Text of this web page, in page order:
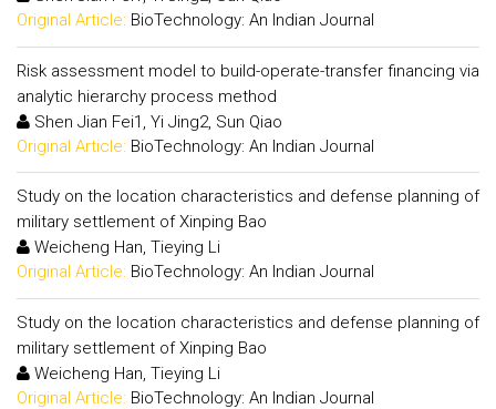
Original Article: BioTechnology: An Indian Journal
Risk assessment model to build-operate-transfer financing via
analytic hierarchy process method
Shen Jian Fei1, Yi Jing2, Sun Qiao
Original Article: BioTechnology: An Indian Journal
Study on the location characteristics and defense planning of
military settlement of Xinping Bao
Weicheng Han, Tieying Li
Original Article: BioTechnology: An Indian Journal
Study on the location characteristics and defense planning of
military settlement of Xinping Bao
Weicheng Han, Tieying Li
Original Article: BioTechnology: An Indian Journal